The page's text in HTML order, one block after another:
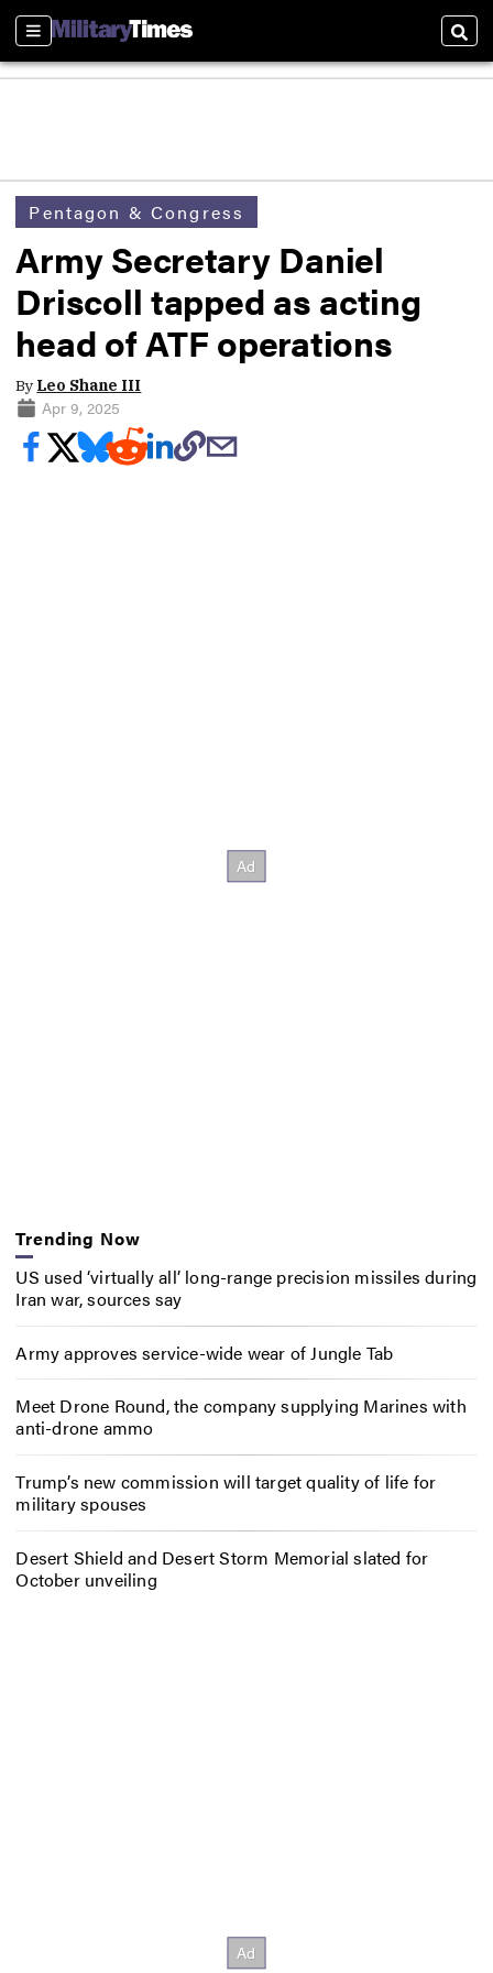
Sections
Pentagon & Congress
Army Secretary Daniel
Driscoll tapped as acting
head of ATF operations
By Leo Shane III
Apr 9, 2025
Trending Now
US used ‘virtually all’ long-range precision missiles during
Iran war, sources say
Army approves service-wide wear of Jungle Tab
Meet Drone Round, the company supplying Marines with
anti-drone ammo
Trump’s new commission will target quality of life for
military spouses
Desert Shield and Desert Storm Memorial slated for
October unveiling